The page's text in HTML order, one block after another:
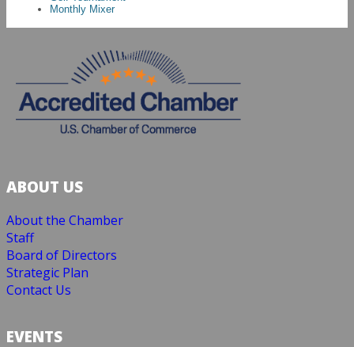
Monthly Mixer
ABOUT US
About the Chamber
Staff
Board of Directors
Strategic Plan
Contact Us
EVENTS